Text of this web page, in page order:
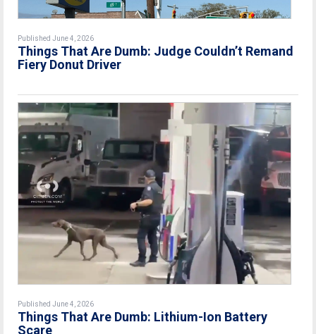
Published June 4, 2026
Things That Are Dumb: Judge Couldn’t Remand
Fiery Donut Driver
Published June 4, 2026
Things That Are Dumb: Lithium-Ion Battery
Scare